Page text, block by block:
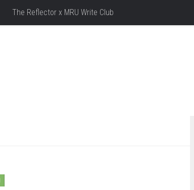
The Reflector x MRU Write Club